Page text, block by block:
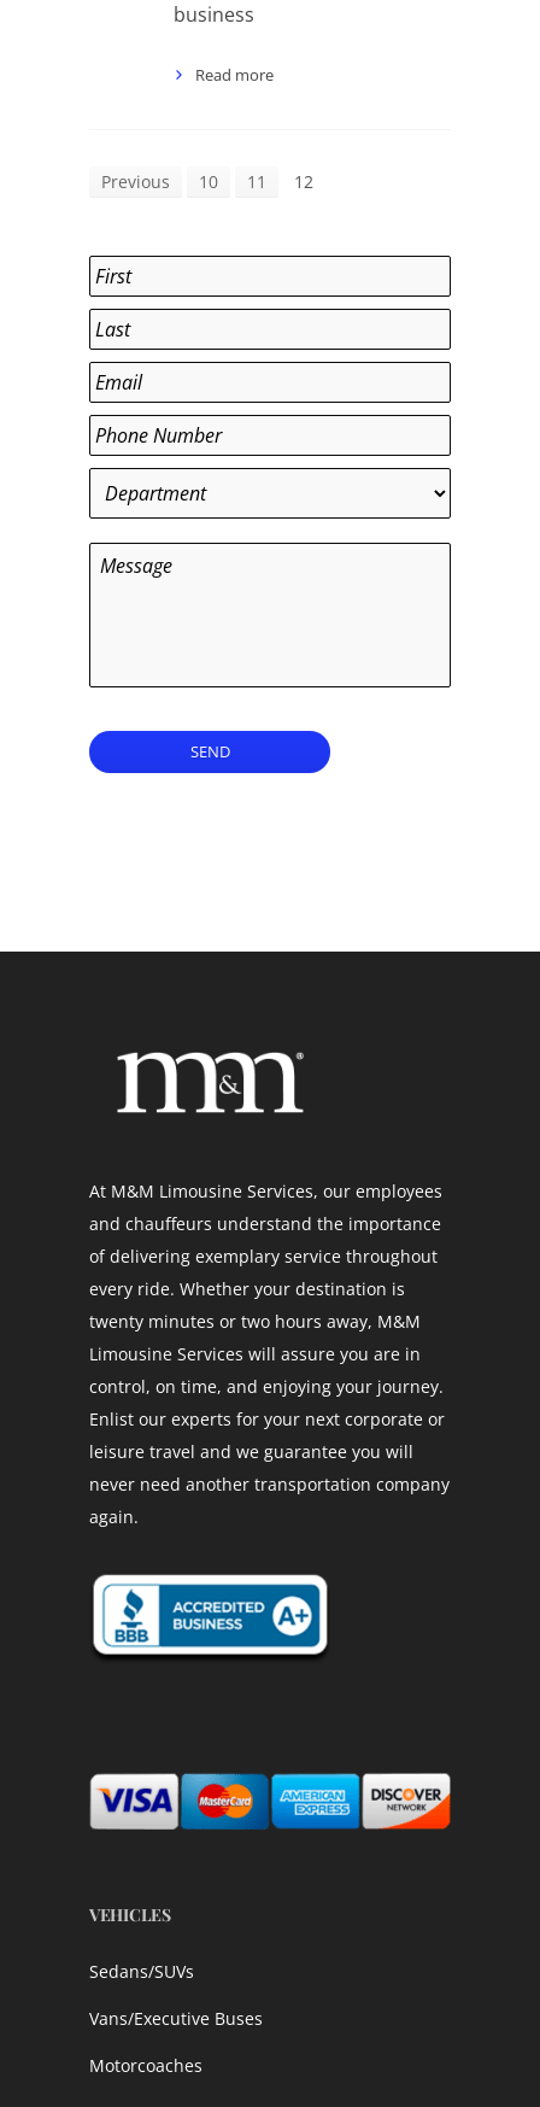
business
Read more
Previous 10 11 12
Name
First
Last
Email *
Phone *
Department
Message
SEND
At M&M Limousine Services, our employees
and chauffeurs understand the importance
of delivering exemplary service throughout
every ride. Whether your destination is
twenty minutes or two hours away, M&M
Limousine Services will assure you are in
control, on time, and enjoying your journey.
Enlist our experts for your next corporate or
leisure travel and we guarantee you will
never need another transportation company
again.
VEHICLES
Sedans/SUVs
Vans/Executive Buses
Motorcoaches